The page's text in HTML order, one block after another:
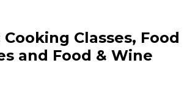
Classes, Food experiences
Classes, Food
and Food & Wine